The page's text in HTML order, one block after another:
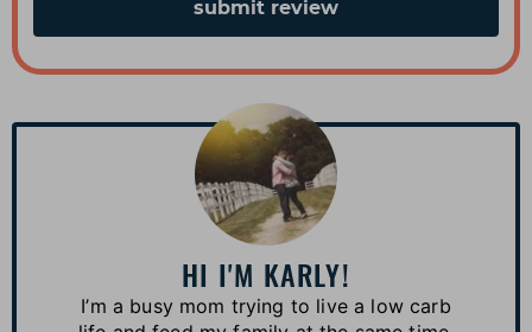
P
HI I'M KARLY!
I’m a busy mom trying to live a low carb